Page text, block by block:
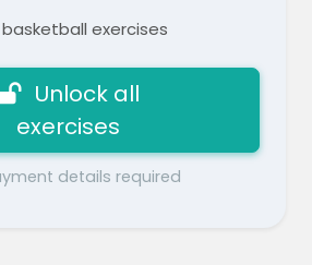
basketball exercises
Unlock all
exercises
details required